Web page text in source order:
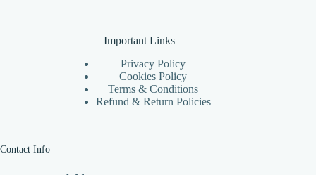
Important Links
Privacy Policy
Cookies Policy
Terms & Conditions
Refund & Return Policies
Contact Info